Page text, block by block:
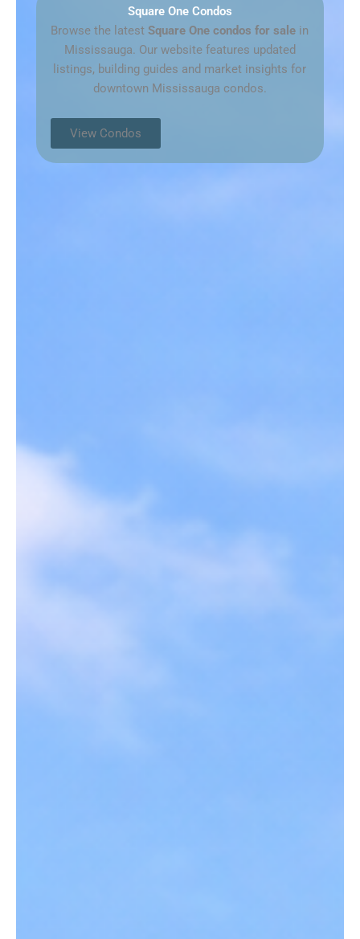
Square One Condos
Browse the latestSquare One condos for sale in
Mississauga. Our website features updated
listings, building guides and market insights for
downtown Mississauga condos.
View Condos